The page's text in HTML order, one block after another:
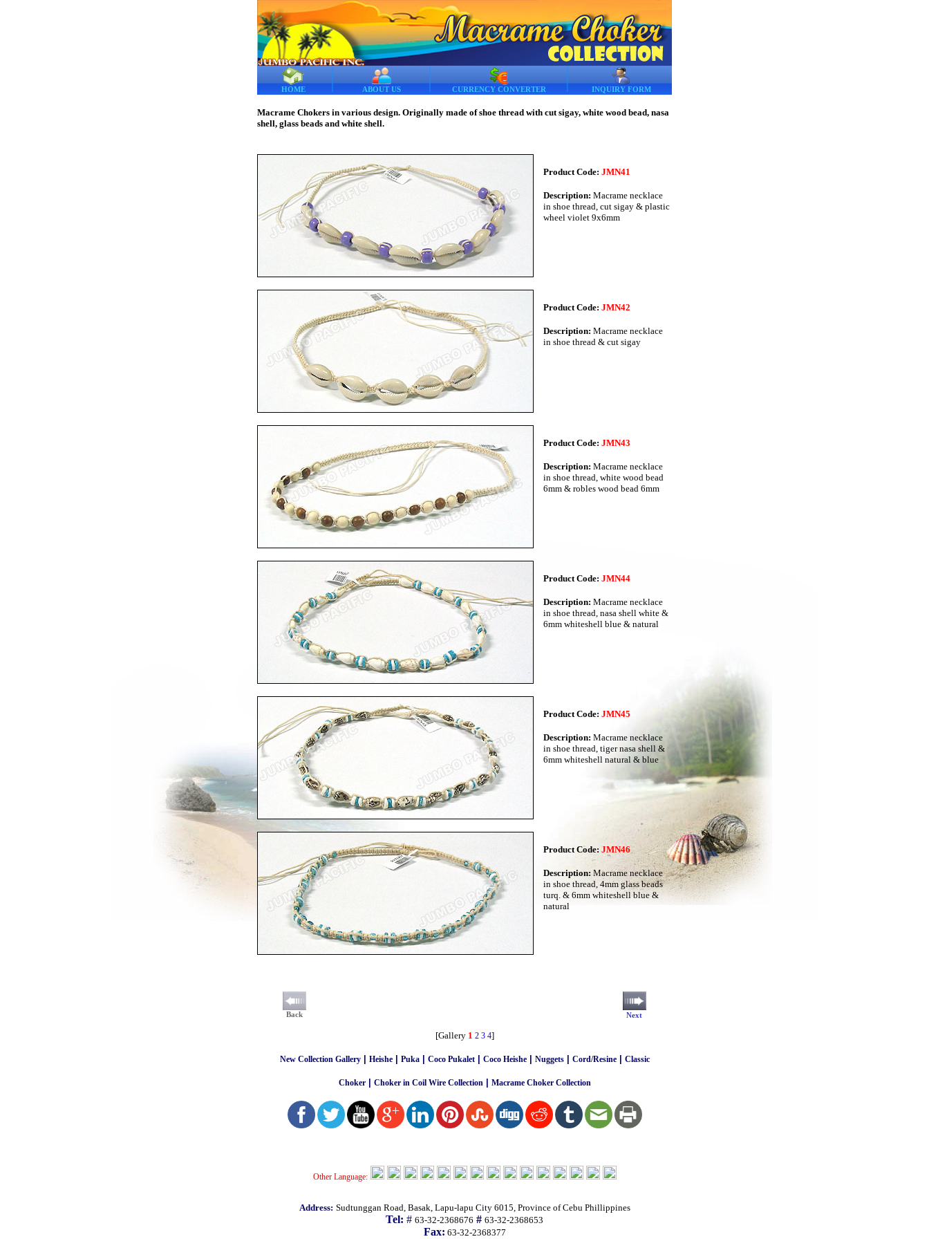
HOME ABOUT US CURRENCY CONVERTER INQUIRY FORM
Macrame Chokers in various design. Originally made of shoe thread with cut sigay, white wood bead, nasa
shell, glass beads and white shell.
Product Code: JMN41
Description: Macrame necklace
in shoe thread, cut sigay & plastic
wheel violet 9x6mm
Product Code: JMN42
Description: Macrame necklace
in shoe thread & cut sigay
Product Code: JMN43
Description: Macrame necklace
in shoe thread, white wood bead
6mm & robles wood bead 6mm
Product Code: JMN44
Description: Macrame necklace
in shoe thread, nasa shell white &
6mm whiteshell blue & natural
Product Code: JMN45
Description: Macrame necklace
in shoe thread, tiger nasa shell &
6mm whiteshell natural & blue
Product Code: JMN46
Description: Macrame necklace
in shoe thread, 4mm glass beads
turq. & 6mm whiteshell blue &
natural
Back Next
[Gallery 1 2 3 4]
New Collection Gallery| Heishe| Puka| Coco Pukalet| Coco Heishe| Nuggets| Cord/Resine| Classic
Choker| Choker in Coil Wire Collection Macrame Choker Collection
Other Language:
Address: Sudtunggan Road, Basak, Lapu-lapu City 6015, Province of Cebu Phillippines
Tel: # 63-32-2368676 # 63-32-2368653
Fax: 63-32-2368377